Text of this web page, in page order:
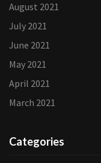
August 2021
July 2021
June 2021
May 2021
April 2021
March 2021
Categories